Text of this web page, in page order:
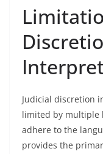
Judicial discretion
limited by multiple
adhere to the
provides the